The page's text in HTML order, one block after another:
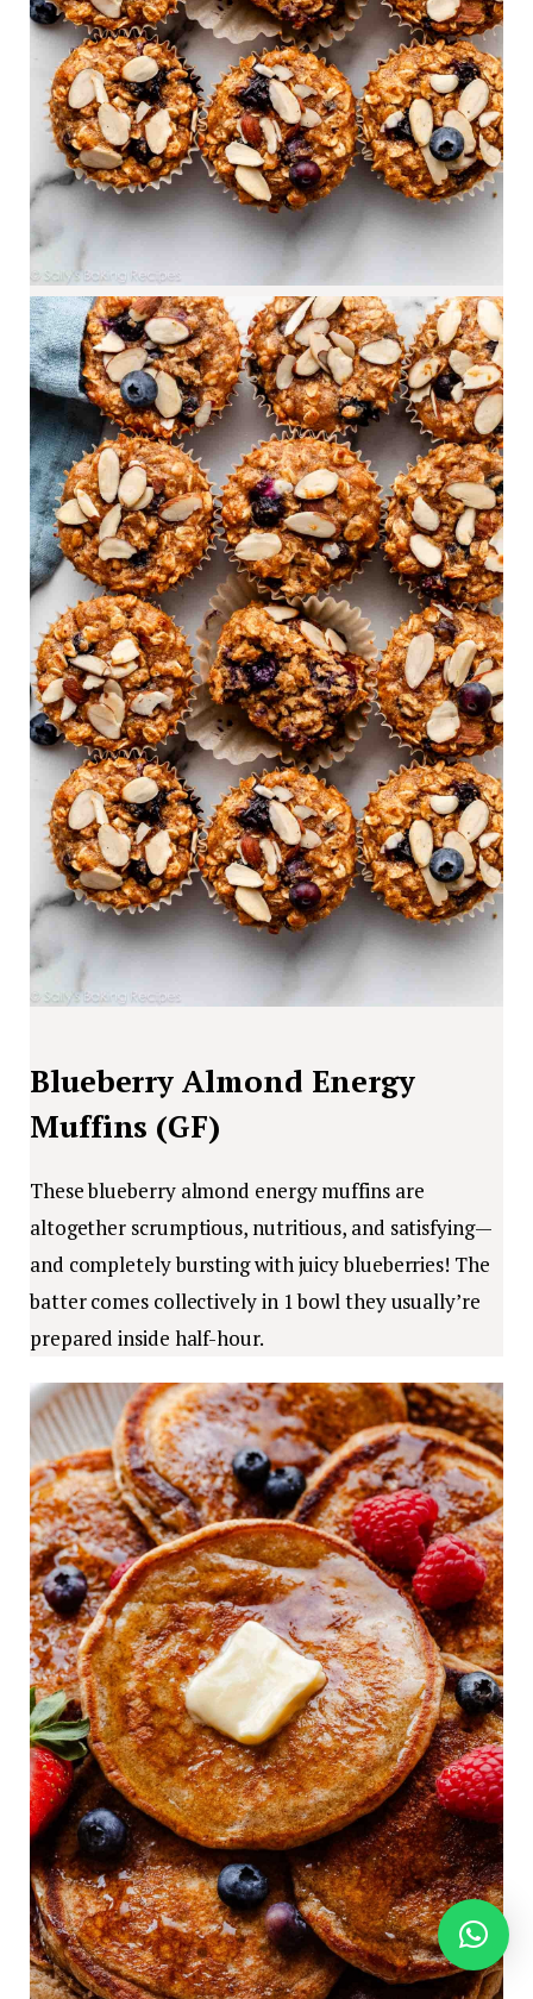
Blueberry Almond Energy
Muffins (GF)
These blueberry almond energy muffins are
altogether scrumptious, nutritious, and satisfying—
and completely bursting with juicy blueberries! The
batter comes collectively in 1 bowl they usually’re
prepared inside half-hour.